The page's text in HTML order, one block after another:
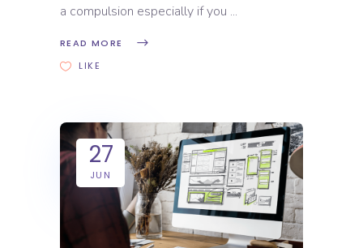
a compulsion especially if you
READ MORE
LIKE
27
JUN